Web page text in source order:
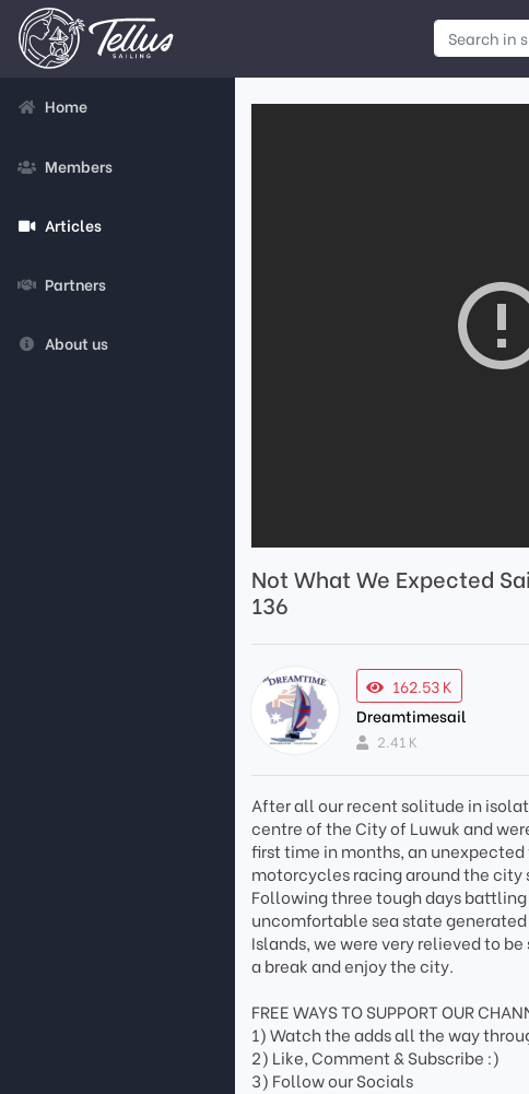
Home
Members
Articles
Partners
About us
Not What We Expected
136
162.53 K
Dreamtimesail
2.41 K
After all our recent solitude in
centre of the City of Luwuk and
first time in months, an
motorcycles racing around the city
Following three tough days
uncomfortable sea state
Islands, we were very relieved to
a break and enjoy the city.
FREE WAYS TO SUPPORT OUR
1) Watch the adds all the way
2) Like, Comment & Subscribe :)
3) Follow our Socials